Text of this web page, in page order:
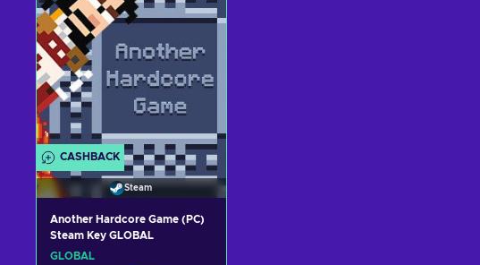
CASHBACK
Steam
Another Hardcore Game (PC)
Steam Key GLOBAL
GLOBAL